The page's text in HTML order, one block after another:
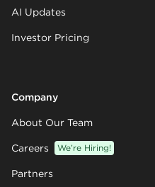
AI Updates
Investor Pricing
Company
About Our Team
Careers We’re Hiring!
Partners